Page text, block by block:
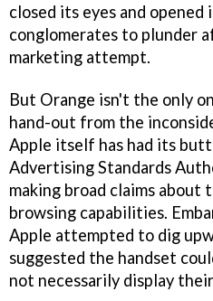
closed its eyes and
conglomerates to plunder
marketing attempt.
But Orange isn't the only
hand-out from the
Apple itself has had its
Advertising Standards
making broad claims about
browsing capabilities.
Apple attempted to dig
suggested the handset
not necessarily display